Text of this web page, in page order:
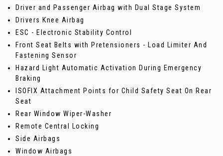
Driver and Passenger Airbag with Dual Stage System
Drivers Knee Airbag
ESC - Electronic Stability Control
Front Seat Belts with Pretensioners - Load Limiter And
Fastening Sensor
Hazard Light Automatic Activation During Emergency
Braking
ISOFIX Attachment Points for Child Safety Seat On Rear
Seat
Rear Window Wiper-Washer
Remote Central Locking
Side Airbags
Window Airbags